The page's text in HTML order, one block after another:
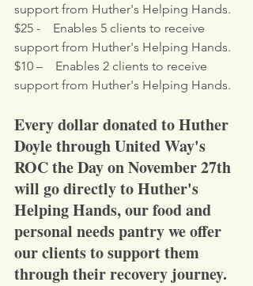
support from Huther's Helping Hands.
$25 -    Enables 5 clients to receive
support from Huther's Helping Hands.
$10 –    Enables 2 clients to receive
support from Huther's Helping Hands.
Every dollar donated to Huther
Doyle through United Way's
ROC the Day on November 27th
will go directly to Huther's
Helping Hands, our food and
personal needs pantry we offer
our clients to support them
through their recovery journey.